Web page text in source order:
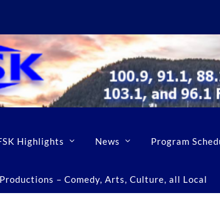
Highlights News Program
– Comedy, Arts, Culture, all Local